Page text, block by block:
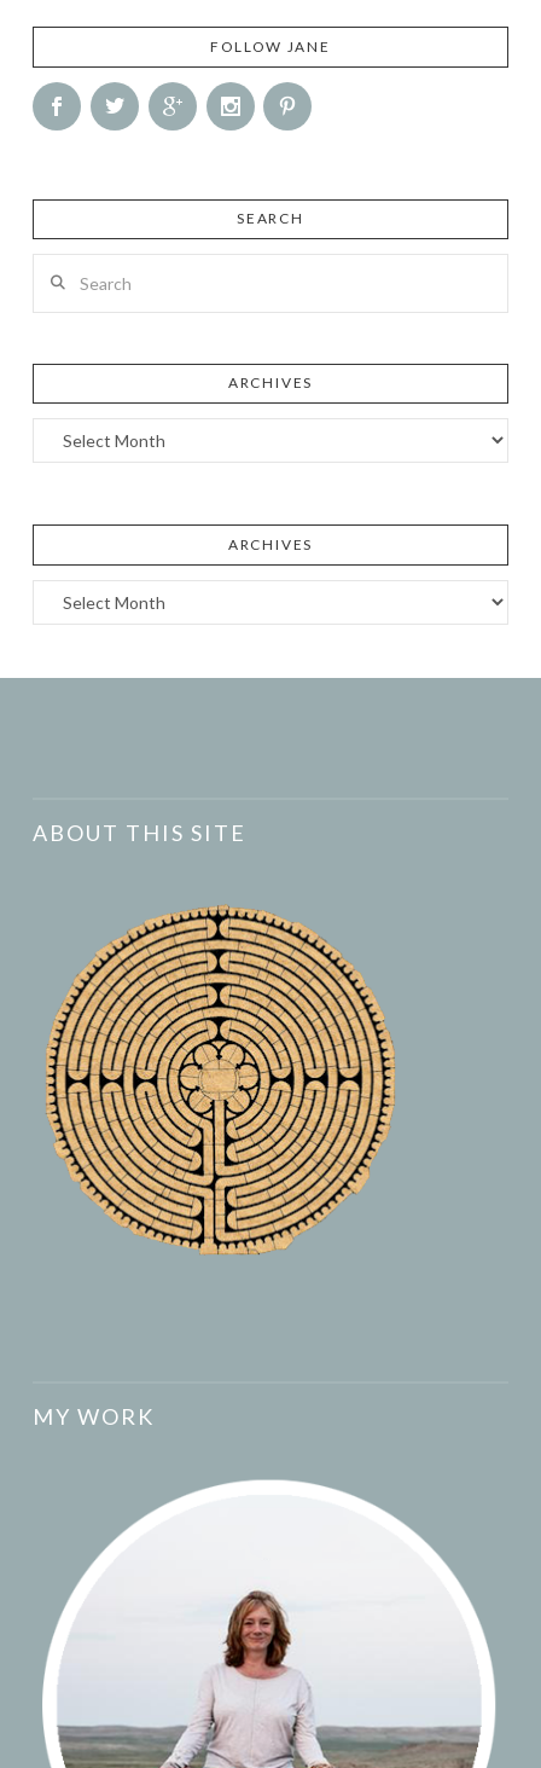
FOLLOW JANE
SEARCH
ARCHIVES
Archives
ARCHIVES
Archives
ABOUT THIS SITE
MY WORK